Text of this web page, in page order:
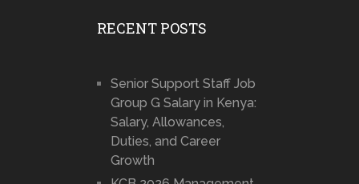
RECENT POSTS
Senior Support Staff Job
Group G Salary in Kenya:
Salary, Allowances,
Duties, and Career
Growth